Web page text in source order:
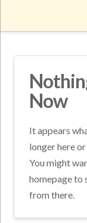
Now
It appears
longer here
You might
homepage to
from there.